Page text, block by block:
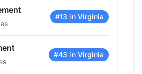
30
118
#13 in Virginia
#43 in Virginia